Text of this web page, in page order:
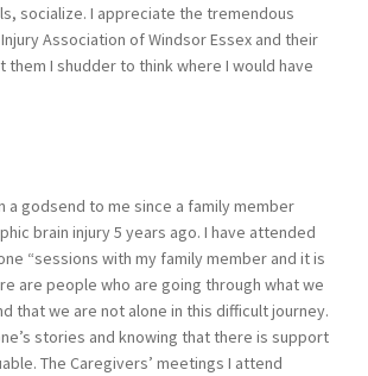
socialize. I appreciate the tremendous
Association of Windsor Essex and their
I shudder to think where I would have
a godsend to me since a family member
brain injury 5 years ago. I have attended
“sessions with my family member and it is
are people who are going through what we
that we are not alone in this difficult journey.
stories and knowing that there is support
The Caregivers’ meetings I attend